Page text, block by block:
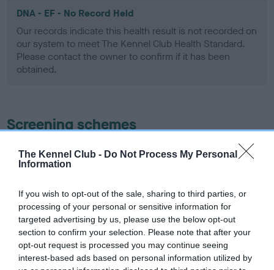
The Kennel Club - Do Not Process My Personal
Information
If you wish to opt-out of the sale, sharing to third parties, or
processing of your personal or sensitive information for
targeted advertising by us, please use the below opt-out
section to confirm your selection. Please note that after your
opt-out request is processed you may continue seeing
interest-based ads based on personal information utilized by
DNA - EF - No Record Held
Our records indicate this health result is not recorded on
our system to meet The Kennel Club Health Standard.
Please contact the owner to confirm if it has been
obtained.
Screening schemes
Learn more about our latest health testing guidance in
ourHealth Standard
recommendations evolve over time with scientific evidence,
some dogs may not yet fully meet current guidance if tests
have been newly introduced or reprioritised.